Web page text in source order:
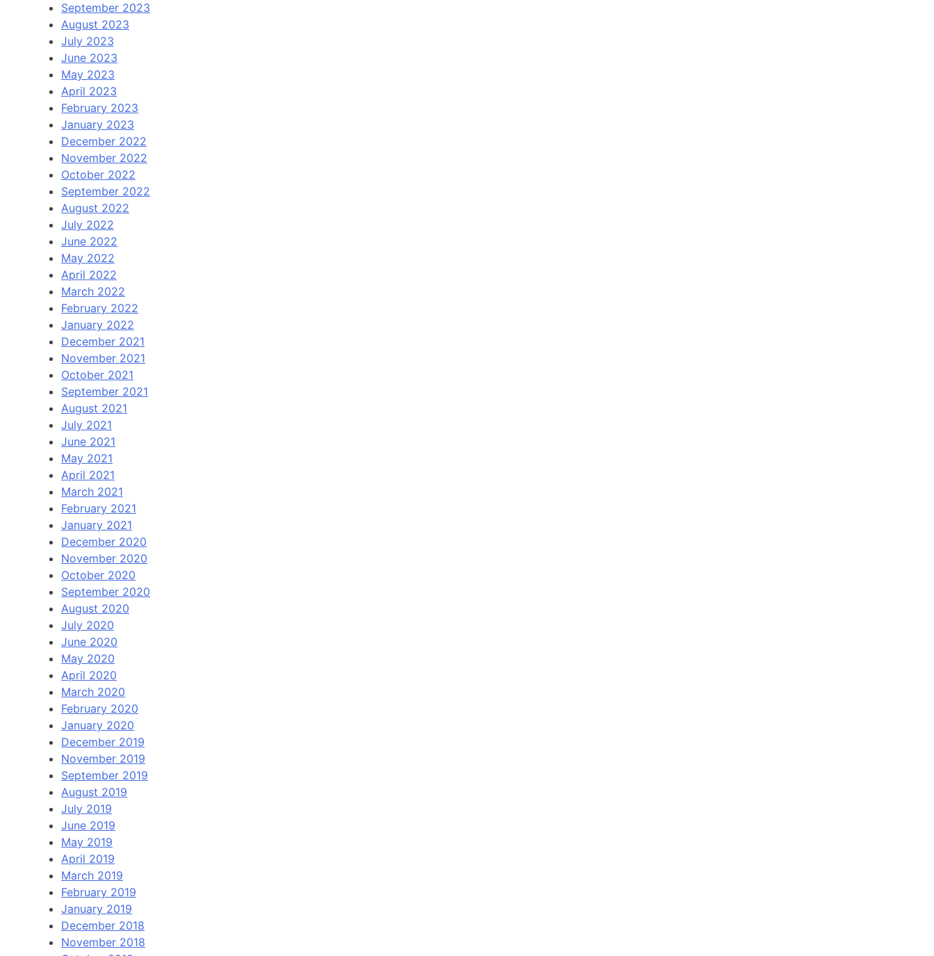
September 2023
August 2023
July 2023
June 2023
May 2023
April 2023
February 2023
January 2023
December 2022
November 2022
October 2022
September 2022
August 2022
July 2022
June 2022
May 2022
April 2022
March 2022
February 2022
January 2022
December 2021
November 2021
October 2021
September 2021
August 2021
July 2021
June 2021
May 2021
April 2021
March 2021
February 2021
January 2021
December 2020
November 2020
October 2020
September 2020
August 2020
July 2020
June 2020
May 2020
April 2020
March 2020
February 2020
January 2020
December 2019
November 2019
September 2019
August 2019
July 2019
June 2019
May 2019
April 2019
March 2019
February 2019
January 2019
December 2018
November 2018